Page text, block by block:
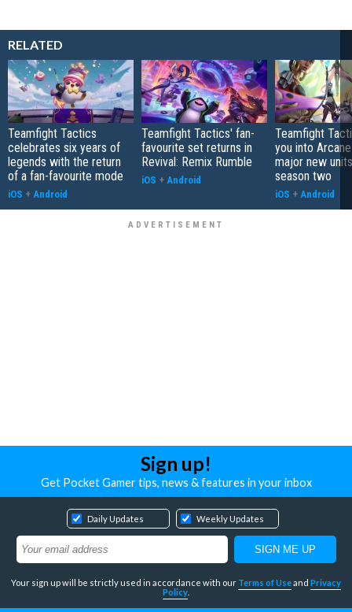
RELATED
Teamfight Tactics
celebrates six years of
legends with the return
of a fan-favourite mode
iOS + Android
Teamfight Tactics' fan-
favourite set returns in
Revival: Remix Rumble
iOS + Android
Teamfight
you into
major new
season two
iOS + Android
Sign up!
Get Pocket Gamer tips, news & features in your inbox
Daily Updates Weekly Updates
Your sign up will be strictly used in accordance with our Terms of Useand Privacy
Policy